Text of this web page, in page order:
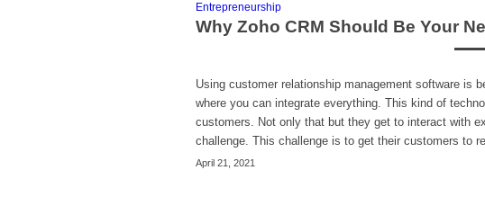
Entrepreneurship
Why Zoho CRM Should Be Your
Using customer relationship management software is
where you can integrate everything. This kind of
customers. Not only that but they get to interact with
challenge. This challenge is to get their customers to
April 21, 2021